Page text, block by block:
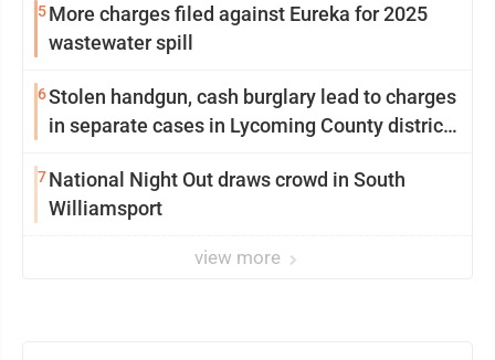
5More charges filed against Eureka for 2025
wastewater spill
6Stolen handgun, cash burglary lead to charges
in separate cases in Lycoming County district
7National Night Out draws crowd in South
Williamsport
view more